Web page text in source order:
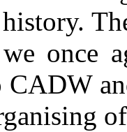
once
CADW